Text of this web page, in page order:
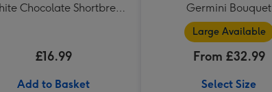
Chocolate Shortbread
£16.99
Add to Basket
Germini Bouquet
Large Available
From £32.99
Select Size